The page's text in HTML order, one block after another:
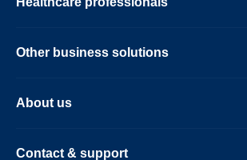
Other business solutions
About us
Contact & support